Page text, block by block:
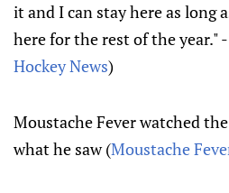
it and I can stay here as long
here for the rest of the year."
Hockey News)
Moustache Fever watched the
what he saw (Moustache